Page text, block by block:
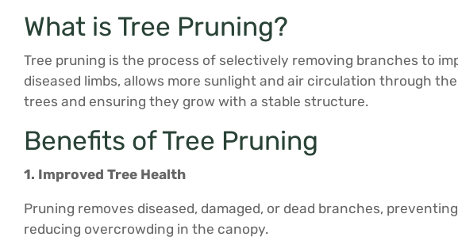
What is Tree Pruning?
Tree pruning is the process of selectively removing branches to
diseased limbs, allows more sunlight and air circulation through
trees and ensuring they grow with a stable structure.
Benefits of Tree Pruning
1. Improved Tree Health
Pruning removes diseased, damaged, or dead branches,
reducing overcrowding in the canopy.